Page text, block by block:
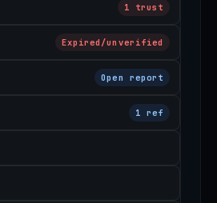
1 trust
Expired/unverified
Open report
1 ref